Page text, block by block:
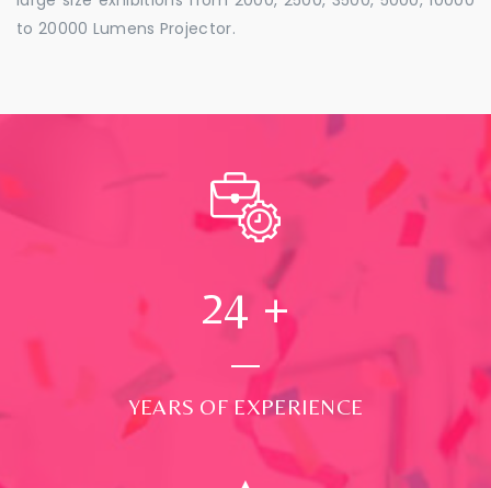
to 20000 Lumens Projector.
24 +
YEARS OF EXPERIENCE